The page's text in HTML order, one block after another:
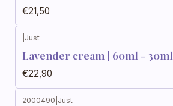
€21,50
Just
Lavender cream | 60ml - 30ml
€22,90
2000490 Just